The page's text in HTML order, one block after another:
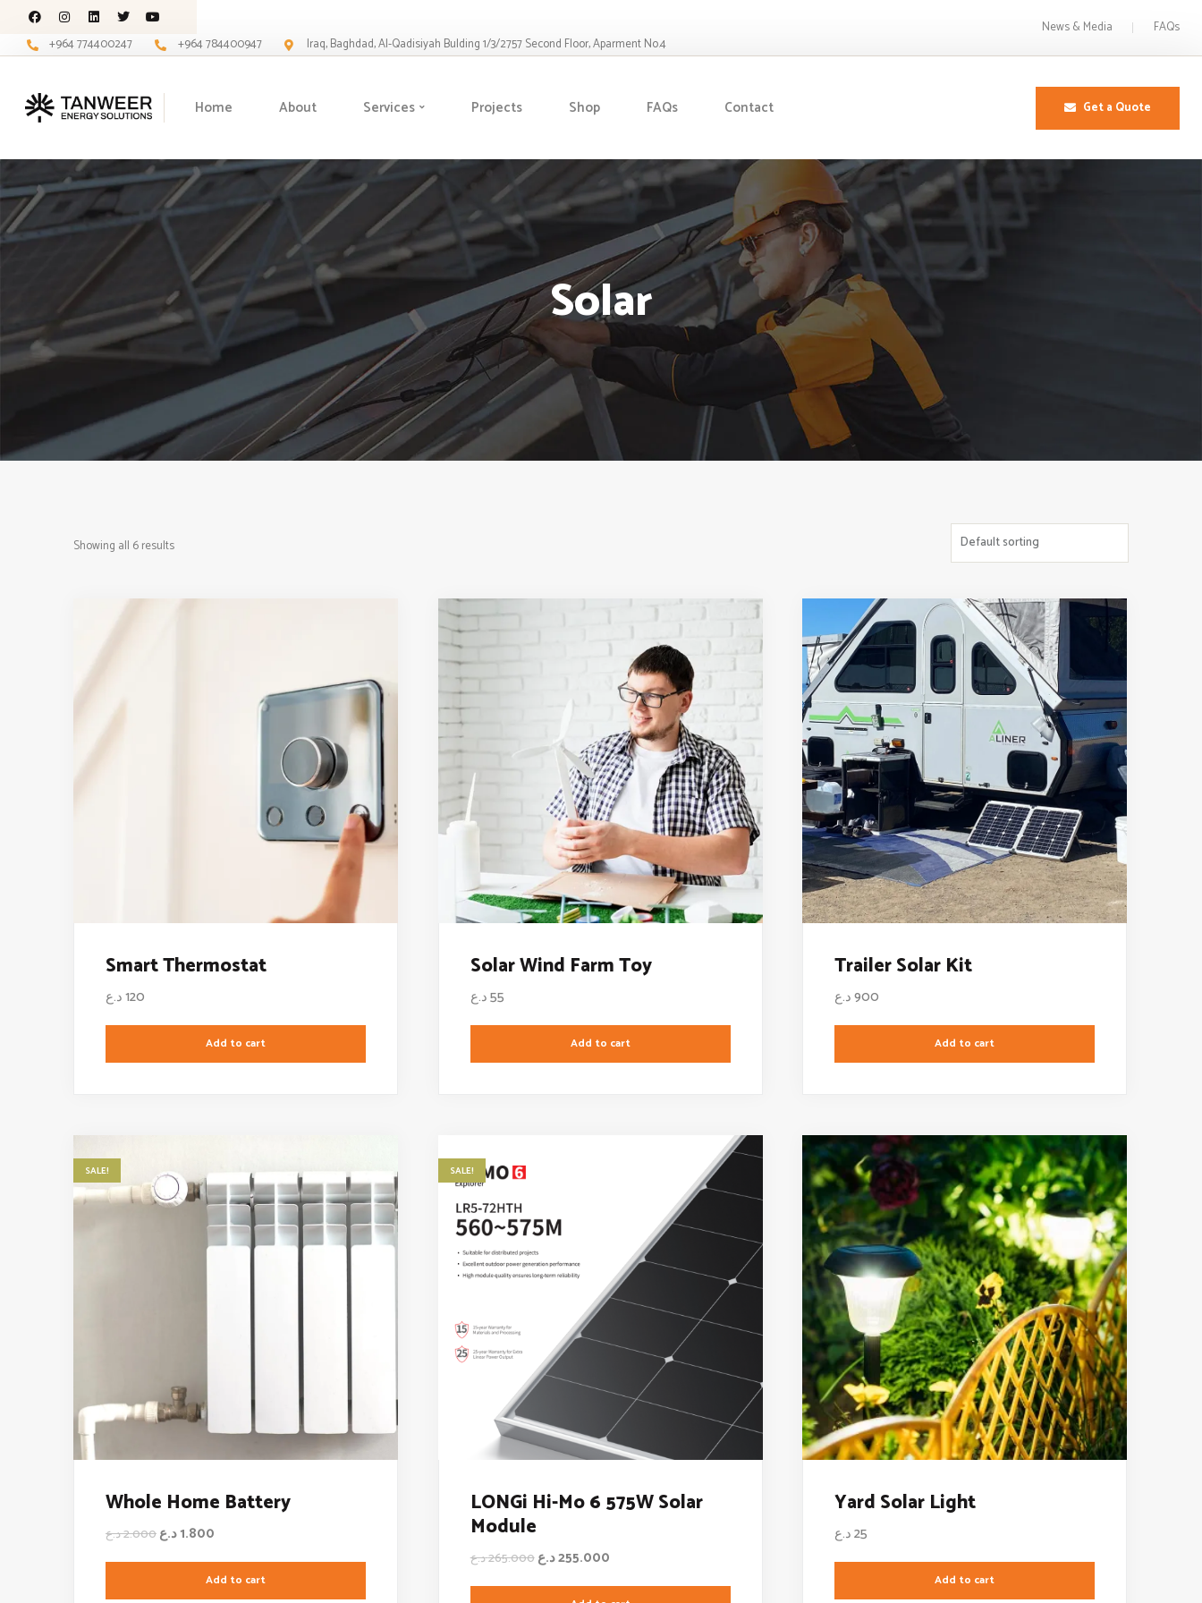
+964 774400247 +964 784400947 Iraq, Baghdad, Al-Qadisiyah Bulding 1/3/2757 Second Floor, Aparment No.4
News & Media FAQs
Home About Services Projects Shop FAQs Contact Get a Quote
Solar
Showing all 6 results
Smart Thermostat
120د.ع
Add to cart
Solar Wind Farm Toy
55د.ع
Add to cart
Trailer Solar Kit
900د.ع
Add to cart
SALE!
Whole Home Battery
2.000د.ع 1.800د.ع
Add to cart
SALE!
LONGi Hi-Mo 6 575W Solar
Module
265.000د.ع 255.000د.ع
Yard Solar Light
25د.ع
Add to cart